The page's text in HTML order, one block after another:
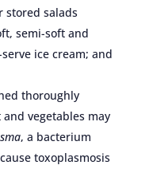
stored salads
semi-soft and
ice cream; and
thoroughly
vegetables may
, a bacterium
toxoplasmosis